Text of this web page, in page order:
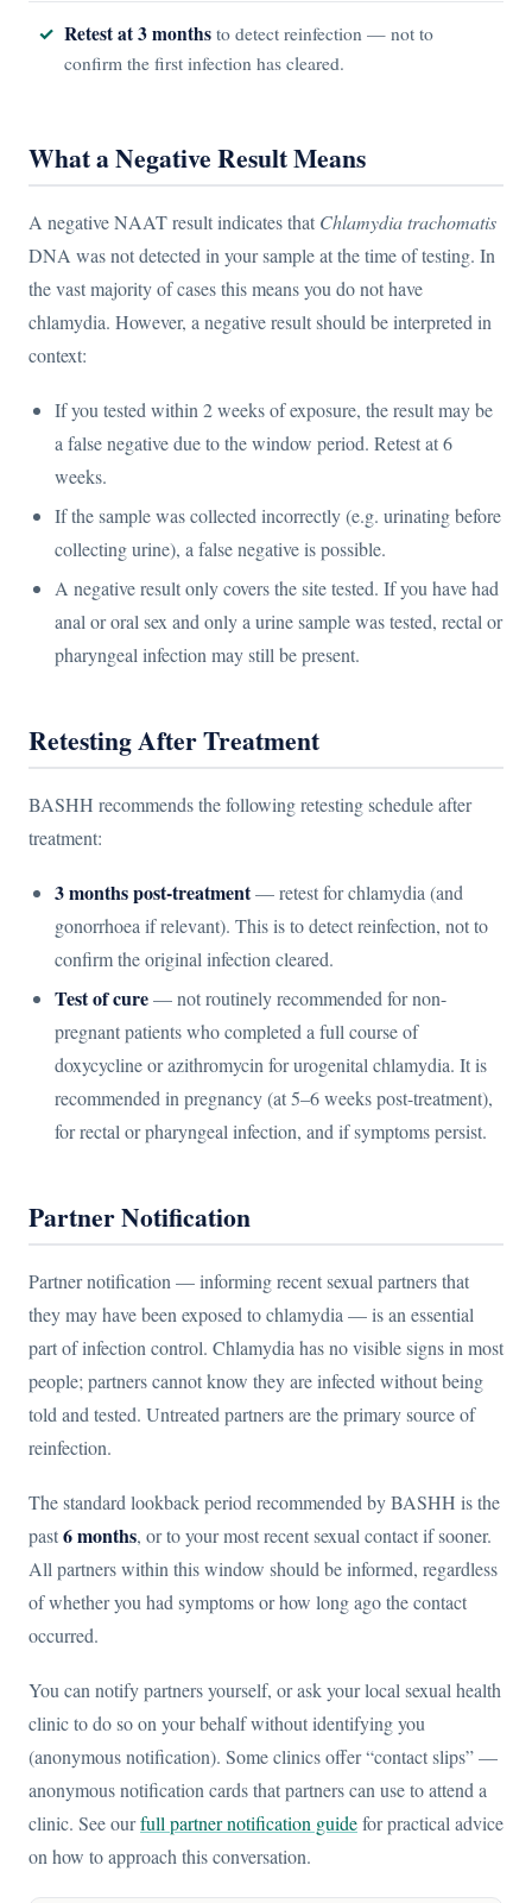
Retest at 3 months to detect reinfection — not to
confirm the first infection has cleared.
What a Negative Result Means
A negative NAAT result indicates that Chlamydia trachomatis
DNA was not detected in your sample at the time of testing. In
the vast majority of cases this means you do not have
chlamydia. However, a negative result should be interpreted in
context:
If you tested within 2 weeks of exposure, the result may be
a false negative due to the window period. Retest at 6
weeks.
If the sample was collected incorrectly (e.g. urinating before
collecting urine), a false negative is possible.
A negative result only covers the site tested. If you have had
anal or oral sex and only a urine sample was tested, rectal or
pharyngeal infection may still be present.
Retesting After Treatment
BASHH recommends the following retesting schedule after
treatment:
3 months post-treatment— retest for chlamydia (and
gonorrhoea if relevant). This is to detect reinfection, not to
confirm the original infection cleared.
Test of cure— not routinely recommended for non-
pregnant patients who completed a full course of
doxycycline or azithromycin for urogenital chlamydia. It is
recommended in pregnancy (at 5–6 weeks post-treatment),
for rectal or pharyngeal infection, and if symptoms persist.
Partner Notification
Partner notification — informing recent sexual partners that
they may have been exposed to chlamydia — is an essential
part of infection control. Chlamydia has no visible signs in most
people; partners cannot know they are infected without being
told and tested. Untreated partners are the primary source of
reinfection.
The standard lookback period recommended by BASHH is the
past6 months, or to your most recent sexual contact if sooner.
All partners within this window should be informed, regardless
of whether you had symptoms or how long ago the contact
occurred.
You can notify partners yourself, or ask your local sexual health
clinic to do so on your behalf without identifying you
(anonymous notification). Some clinics offer “contact slips” —
anonymous notification cards that partners can use to attend a
clinic. See ourfull partner notification guidefor practical advice
on how to approach this conversation.